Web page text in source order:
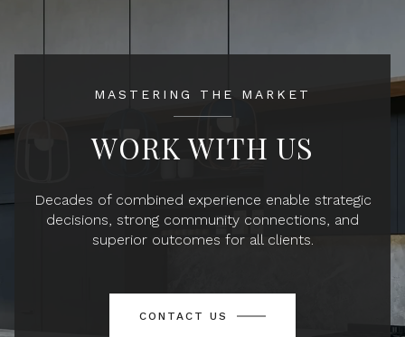
MASTERING THE MARKET
WORK WITH US
Decades of combined experience enable strategic
decisions, strong community connections, and
superior outcomes for all clients.
CONTACT US